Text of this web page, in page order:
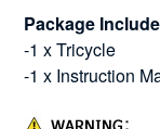
Package
-1 x Tricycle
-1 x Instruction